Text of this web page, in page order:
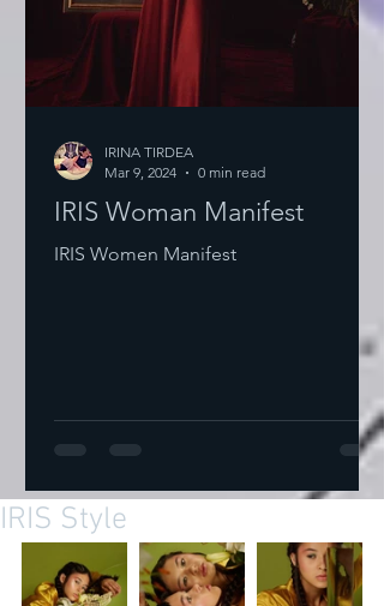
IRIS Woman Manifest
IRIS Women Manifest
IRINA TIRDEA
Mar 9, 2024
0 min read
IRIS Style